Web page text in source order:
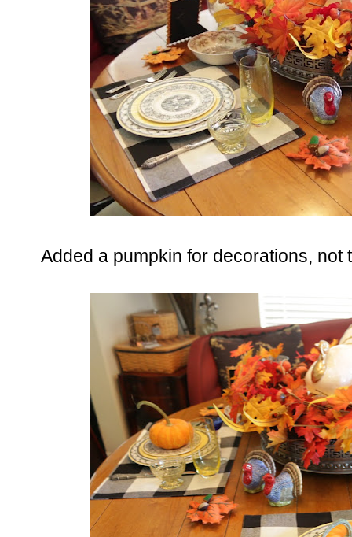
Added a pumpkin for decorations, not